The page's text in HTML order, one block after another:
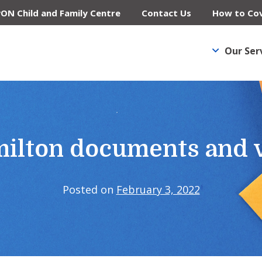
Child and Family Centre Contact Us How to
documents and
Posted on February 3, 2022
Our